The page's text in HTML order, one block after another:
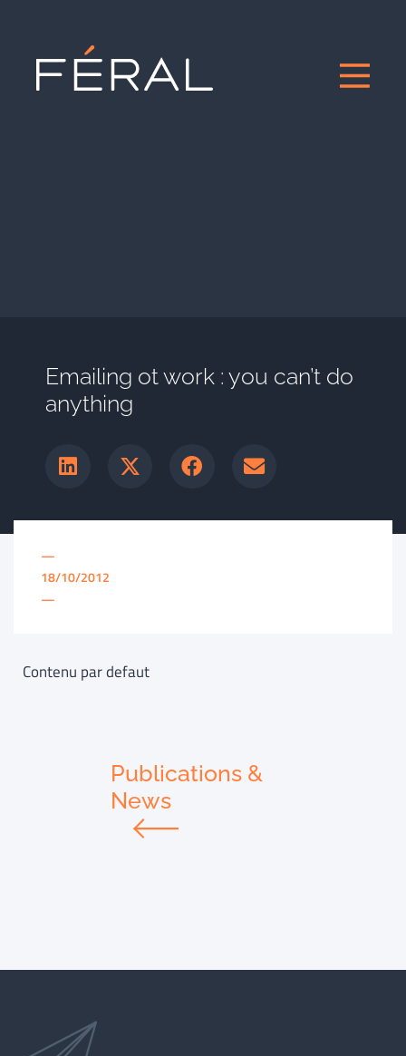
Emailing ot work : you can’t do
anything
—
18/10/2012
—
Contenu par defaut
Publications &
News